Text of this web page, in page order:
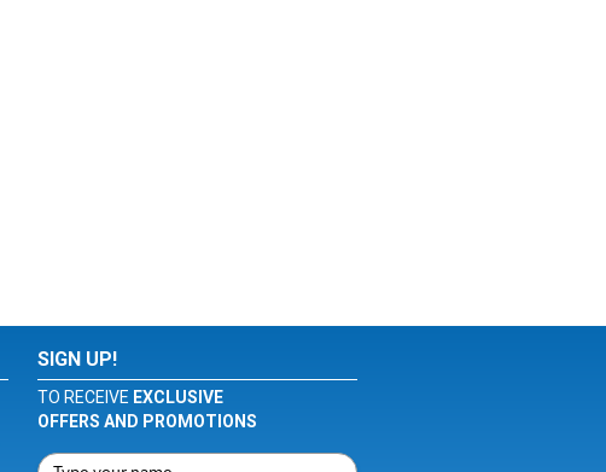
SIGN UP!
TO RECEIVE EXCLUSIVE
OFFERS AND PROMOTIONS